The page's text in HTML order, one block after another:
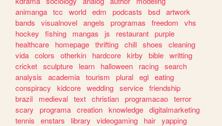
animanga tcc world edm podcasts bsd artwork
bands
visualnovel angels programas freedom
vhs
hockey
fishing mangas js restaurant purple
healthcare
homepage thrifting chill shoes
cleaning
vida colors otherkin hardcore kirby bible writting
cricket sculpture learn halloween racing search
analysis
academia tourism plural egl eating
conspiracy
kidcore wedding service friendship
brazil
medieval text christian programacao terror
scary
programa creation knowledge digitalmarketing
tennis
enstars library videogaming hair yapping